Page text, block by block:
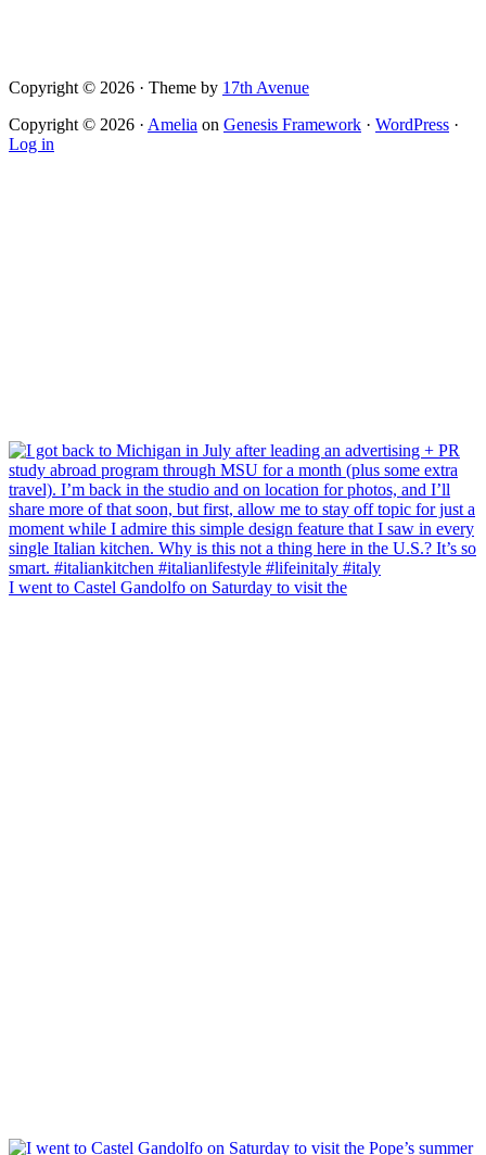
I went to Castel Gandolfo on Saturday to visit the
Copyright © 2026 · Theme by 17th Avenue
Copyright © 2026 · Amelia on Genesis Framework · WordPress ·
Log in